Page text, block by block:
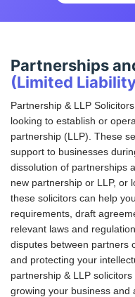
e
a
t
s
+
1
Partnerships
(Limited
Partnership & LLP
looking to establish or
partnership (LLP). These
support to businesses
dissolution of partnerships
new partnership or LLP, or
these solicitors can help
requirements, draft
relevant laws and
disputes between partners
and protecting your
partnership & LLP
growing your business and